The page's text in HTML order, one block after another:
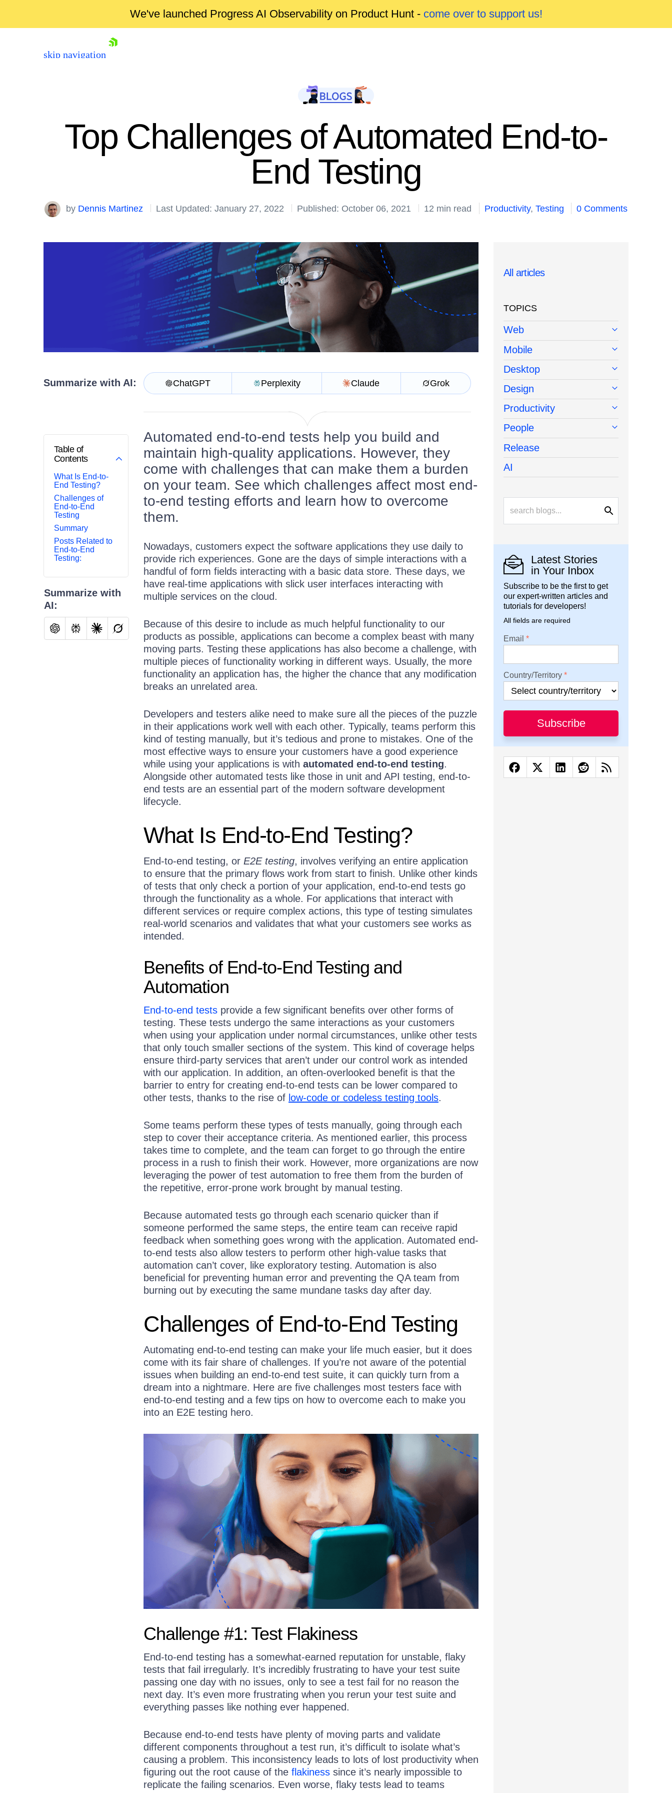
We've launched Progress AI Observability on Product Hunt - come over to support us!
skip navigation
Login
Top Challenges of Automated End-to-
End Testing
by Dennis Martinez Last Updated: January 27, 2022 Published: October 06, 2021 12 min read Productivity, Testing 0 Comments
Summarize with AI: ChatGPT Perplexity Claude Grok
Table of
Contents
What Is End-to-
End Testing?
Challenges of
End-to-End
Testing
Summary
Posts Related to
End-to-End
Testing:
Summarize with
AI:
Automated end-to-end tests help you build and
maintain high-quality applications. However, they
come with challenges that can make them a burden
on your team. See which challenges affect most end-
to-end testing efforts and learn how to overcome
them.
Nowadays, customers expect the software applications they use daily to
provide rich experiences. Gone are the days of simple interactions with a
handful of form fields interacting with a basic data store. These days, we
have real-time applications with slick user interfaces interacting with
multiple services on the cloud.
Because of this desire to include as much helpful functionality to our
products as possible, applications can become a complex beast with many
moving parts. Testing these applications has also become a challenge, with
multiple pieces of functionality working in different ways. Usually, the more
functionality an application has, the higher the chance that any modification
breaks an unrelated area.
Developers and testers alike need to make sure all the pieces of the puzzle
in their applications work well with each other. Typically, teams perform this
kind of testing manually, but it’s tedious and prone to mistakes. One of the
most effective ways to ensure your customers have a good experience
while using your applications is with automated end-to-end testing.
Alongside other automated tests like those in unit and API testing, end-to-
end tests are an essential part of the modern software development
lifecycle.
What Is End-to-End Testing?
End-to-end testing, or E2E testing, involves verifying an entire application
to ensure that the primary flows work from start to finish. Unlike other kinds
of tests that only check a portion of your application, end-to-end tests go
through the functionality as a whole. For applications that interact with
different services or require complex actions, this type of testing simulates
real-world scenarios and validates that what your customers see works as
intended.
Benefits of End-to-End Testing and
Automation
End-to-end tests provide a few significant benefits over other forms of
testing. These tests undergo the same interactions as your customers
when using your application under normal circumstances, unlike other tests
that only touch smaller sections of the system. This kind of coverage helps
ensure third-party services that aren’t under our control work as intended
with our application. In addition, an often-overlooked benefit is that the
barrier to entry for creating end-to-end tests can be lower compared to
other tests, thanks to the rise of low-code or codeless testing tools.
Some teams perform these types of tests manually, going through each
step to cover their acceptance criteria. As mentioned earlier, this process
takes time to complete, and the team can forget to go through the entire
process in a rush to finish their work. However, more organizations are now
leveraging the power of test automation to free them from the burden of
the repetitive, error-prone work brought by manual testing.
Because automated tests go through each scenario quicker than if
someone performed the same steps, the entire team can receive rapid
feedback when something goes wrong with the application. Automated end-
to-end tests also allow testers to perform other high-value tasks that
automation can’t cover, like exploratory testing. Automation is also
beneficial for preventing human error and preventing the QA team from
burning out by executing the same mundane tasks day after day.
Challenges of End-to-End Testing
Automating end-to-end testing can make your life much easier, but it does
come with its fair share of challenges. If you’re not aware of the potential
issues when building an end-to-end test suite, it can quickly turn from a
dream into a nightmare. Here are five challenges most testers face with
end-to-end testing and a few tips on how to overcome each to make you
into an E2E testing hero.
Challenge #1: Test Flakiness
End-to-end testing has a somewhat-earned reputation for unstable, flaky
tests that fail irregularly. It’s incredibly frustrating to have your test suite
passing one day with no issues, only to see a test fail for no reason the
next day. It’s even more frustrating when you rerun your test suite and
everything passes like nothing ever happened.
Because end-to-end tests have plenty of moving parts and validate
different components throughout a test run, it’s difficult to isolate what’s
causing a problem. This inconsistency leads to lots of lost productivity when
figuring out the root cause of the flakiness since it’s nearly impossible to
replicate the failing scenarios. Even worse, flaky tests lead to teams
All articles
TOPICS
Web
Mobile
Desktop
Design
Productivity
People
Release
AI
Latest Stories
in Your Inbox
Subscribe to be the first to get
our expert-written articles and
tutorials for developers!
All fields are required
Email
Country/Territory
Subscribe